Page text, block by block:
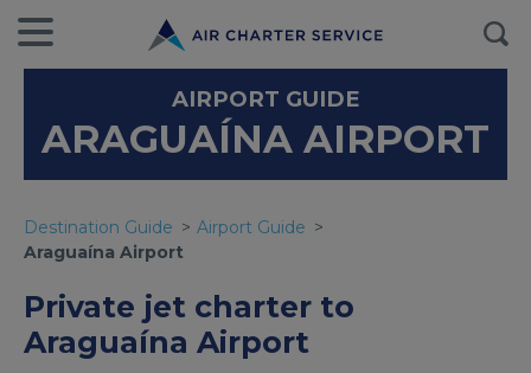
AIRPORT GUIDE
ARAGUAÍNA AIRPORT
Destination Guide
Airport Guide
Araguaína Airport
Private jet charter to
Araguaína Airport